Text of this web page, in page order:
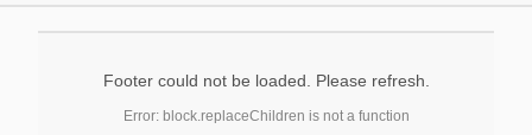
Footer could not be loaded. Please refresh.
Error: block.replaceChildren is not a function